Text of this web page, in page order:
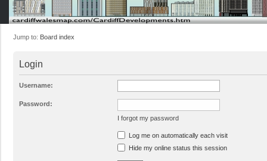
Jump to: Board index
Login
Username:
Password:
I forgot my password
Log me on automatically each visit
Hide my online status this session